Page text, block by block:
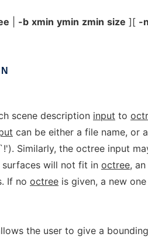
-b xmin ymin zmin size ][ -n
scene description input to
can be either a file name, or
Similarly, the octree input
will not fit in octree,
If no octree is given, a new
the user to give a